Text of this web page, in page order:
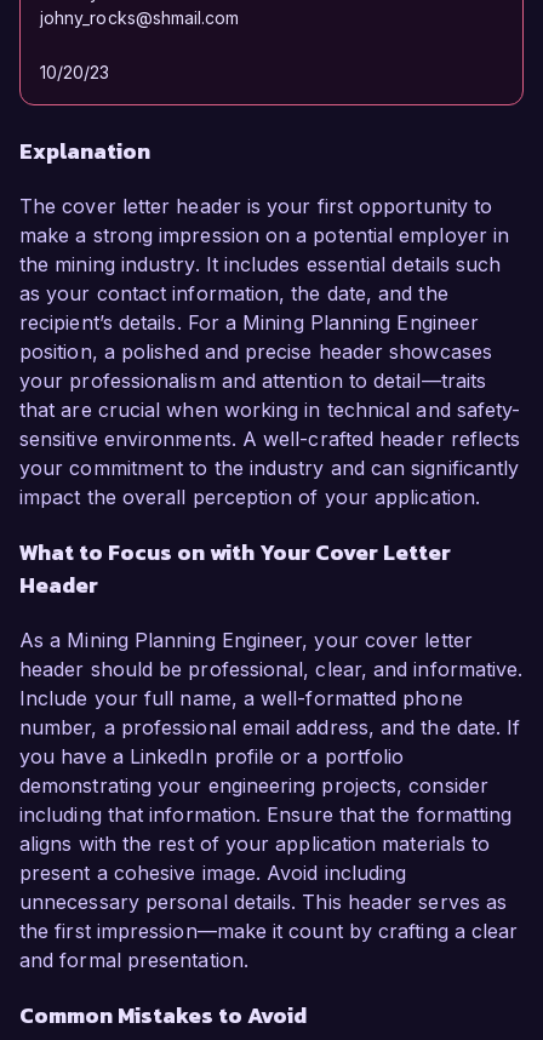
johny_rocks@shmail.com
10/20/23
Explanation
The cover letter header is your first opportunity to
make a strong impression on a potential employer in
the mining industry. It includes essential details such
as your contact information, the date, and the
recipient’s details. For a Mining Planning Engineer
position, a polished and precise header showcases
your professionalism and attention to detail—traits
that are crucial when working in technical and safety-
sensitive environments. A well-crafted header reflects
your commitment to the industry and can significantly
impact the overall perception of your application.
What to Focus on with Your Cover Letter
Header
As a Mining Planning Engineer, your cover letter
header should be professional, clear, and informative.
Include your full name, a well-formatted phone
number, a professional email address, and the date. If
you have a LinkedIn profile or a portfolio
demonstrating your engineering projects, consider
including that information. Ensure that the formatting
aligns with the rest of your application materials to
present a cohesive image. Avoid including
unnecessary personal details. This header serves as
the first impression—make it count by crafting a clear
and formal presentation.
Common Mistakes to Avoid